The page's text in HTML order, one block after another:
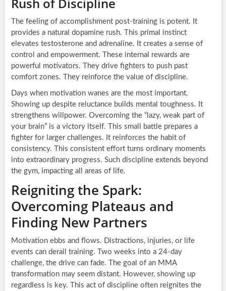
Rush of Discipline
The feeling of accomplishment post-training is potent. It
provides a natural dopamine rush. This primal instinct
elevates testosterone and adrenaline. It creates a sense of
control and empowerment. These internal rewards are
powerful motivators. They drive fighters to push past
comfort zones. They reinforce the value of discipline.
Days when motivation wanes are the most important.
Showing up despite reluctance builds mental toughness. It
strengthens willpower. Overcoming the “lazy, weak part of
your brain” is a victory itself. This small battle prepares a
fighter for larger challenges. It reinforces the habit of
consistency. This consistent effort turns ordinary moments
into extraordinary progress. Such discipline extends beyond
the gym, impacting all areas of life.
Reigniting the Spark:
Overcoming Plateaus and
Finding New Partners
Motivation ebbs and flows. Distractions, injuries, or life
events can derail training. Two weeks into a 24-day
challenge, the drive can fade. The goal of an MMA
transformation may seem distant. However, showing up
regardless is key. This act of discipline often reignites the